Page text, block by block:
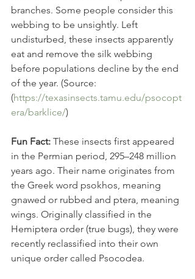
branches. Some people consider this
webbing to be unsightly. Left
undisturbed, these insects apparently
eat and remove the silk webbing
before populations decline by the end
of the year. (Source:
(https://texasinsects.tamu.edu/psocopt
era/barklice/)
Fun Fact: These insects first appeared
in the Permian period, 295–248 million
years ago. Their name originates from
the Greek word psokhos, meaning
gnawed or rubbed and ptera, meaning
wings. Originally classified in the
Hemiptera order (true bugs), they were
recently reclassified into their own
unique order called Psocodea.